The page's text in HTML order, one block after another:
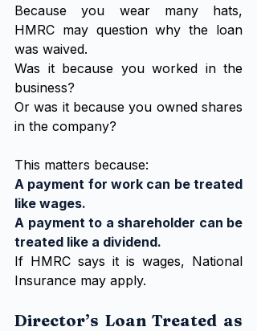
Because you wear many hats,
HMRC may question why the loan
was waived.
Was it because you worked in the
business?
Or was it because you owned shares
in the company?
This matters because:
A payment for work can be treated
like wages.
A payment to a shareholder can be
treated like a dividend.
If HMRC says it is wages, National
Insurance may apply.
Director’s Loan Treated as